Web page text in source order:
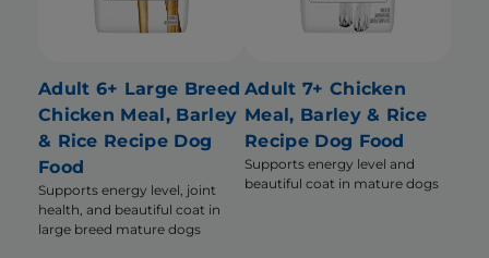
Adult 6+ Large Breed
Chicken Meal, Barley
& Rice Recipe Dog
Food
Supports energy level, joint
health, and beautiful coat in
large breed mature dogs
Adult 7+ Chicken
Meal, Barley & Rice
Recipe Dog Food
Supports energy level and
beautiful coat in mature dogs